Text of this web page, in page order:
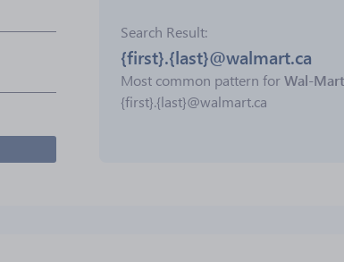
Search Result
{first}.{last}@walmart.ca
Most common pattern forWal-
{first}.{last}@walmart.ca